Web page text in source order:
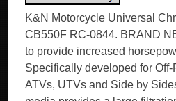
K&N Motorcycle Universal
CB550F RC-0844. BRAND
to provide increased
Specifically developed for Off-
ATVs, UTVs and Side by